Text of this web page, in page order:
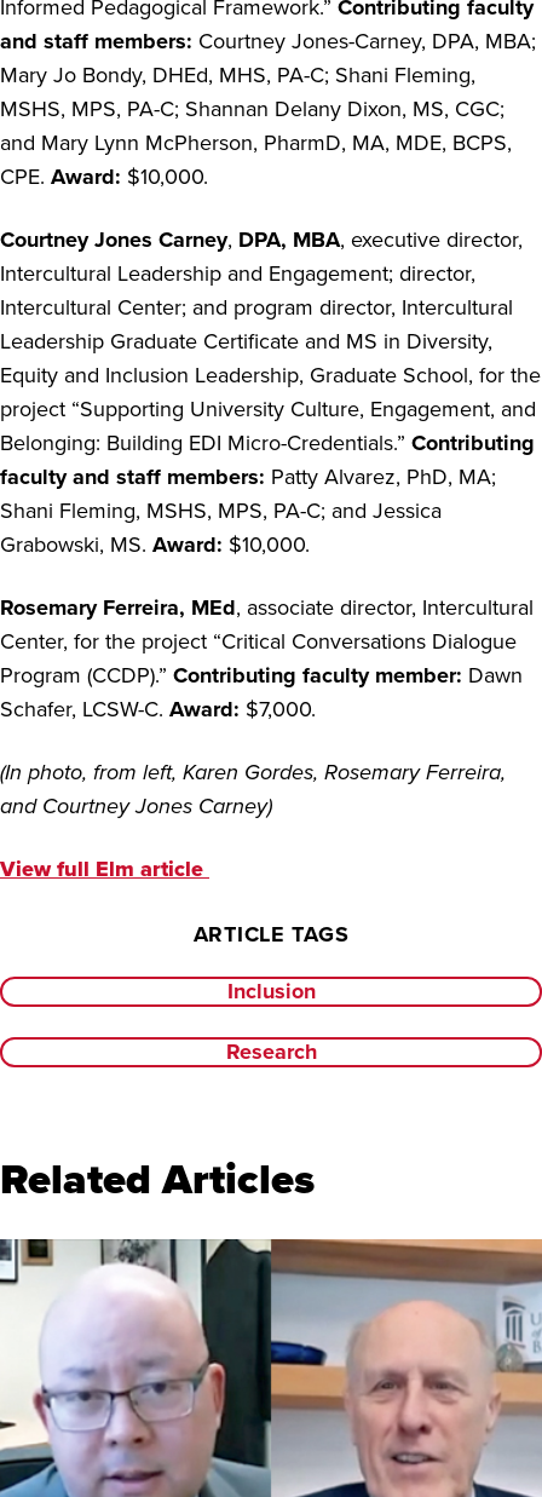
Informed Pedagogical Framework.” Contributing faculty
and staff members: Courtney Jones-Carney, DPA, MBA;
Mary Jo Bondy, DHEd, MHS, PA-C; Shani Fleming,
MSHS, MPS, PA-C; Shannan Delany Dixon, MS, CGC;
and Mary Lynn McPherson, PharmD, MA, MDE, BCPS,
CPE. Award: $10,000.
Courtney Jones Carney, DPA, MBA, executive director,
Intercultural Leadership and Engagement; director,
Intercultural Center; and program director, Intercultural
Leadership Graduate Certificate and MS in Diversity,
Equity and Inclusion Leadership, Graduate School, for the
project “Supporting University Culture, Engagement, and
Belonging: Building EDI Micro-Credentials.” Contributing
faculty and staff members: Patty Alvarez, PhD, MA;
Shani Fleming, MSHS, MPS, PA-C; and Jessica
Grabowski, MS. Award: $10,000.
Rosemary Ferreira, MEd, associate director, Intercultural
Center, for the project “Critical Conversations Dialogue
Program (CCDP).” Contributing faculty member: Dawn
Schafer, LCSW-C. Award: $7,000.
(In photo, from left, Karen Gordes, Rosemary Ferreira,
and Courtney Jones Carney)
View full Elm article
ARTICLE TAGS
Inclusion
Research
Related Articles